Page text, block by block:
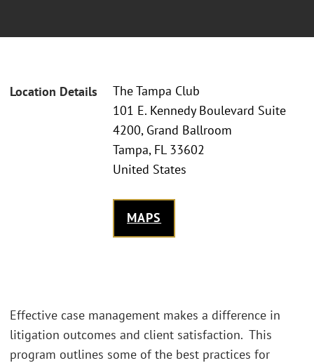
Location Details
The Tampa Club
101 E. Kennedy Boulevard Suite
4200, Grand Ballroom
Tampa, FL 33602
United States
MAPS
Effective case management makes a difference in
litigation outcomes and client satisfaction. This
program outlines some of the best practices for